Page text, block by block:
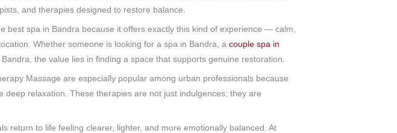
and therapies designed to restore balance.
spa in Bandra because it offers exactly this kind of experience — calm,
Whether someone is looking for a spa in Bandra, acouple spa in
the value lies in finding a space that supports genuine restoration.
Massage are especially popular among urban professionals because
relaxation. These therapies are not just indulgences; they are
return to life feeling clearer, lighter, and more emotionally balanced. At